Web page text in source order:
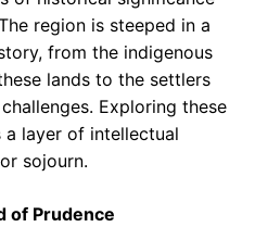
region is steeped in a
from the indigenous
lands to the settlers
Exploring these
a layer of intellectual
sojourn.
of Prudence